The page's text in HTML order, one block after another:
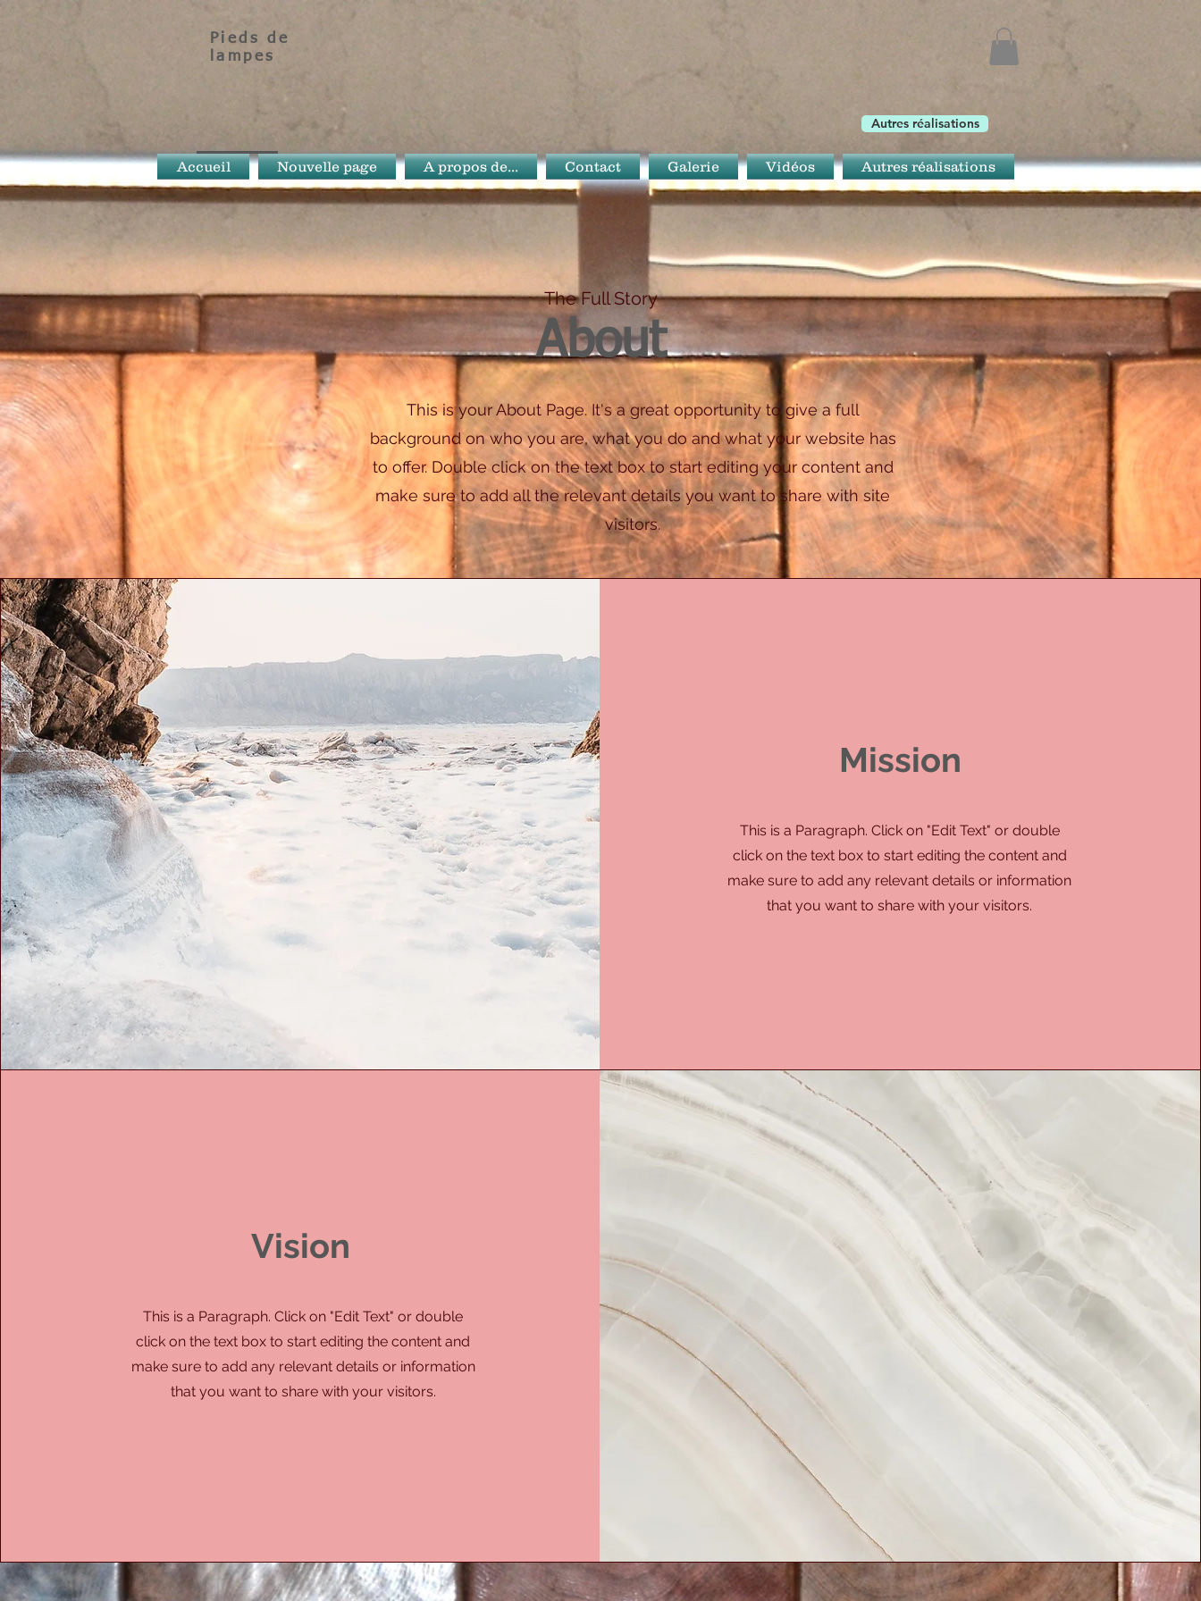
Pieds de
lampes
Autres réalisations
Accueil Nouvelle page A propos de... Contact Galerie Vidéos Autres réalisations
The Full Story
About
This is your About Page. It's a great opportunity to give a full
background on who you are, what you do and what your website has
to offer. Double click on the text box to start editing your content and
make sure to add all the relevant details you want to share with site
visitors.
Mission
This is a Paragraph. Click on "Edit Text" or double
click on the text box to start editing the content and
make sure to add any relevant details or information
that you want to share with your visitors.
Vision
This is a Paragraph. Click on "Edit Text" or double
click on the text box to start editing the content and
make sure to add any relevant details or information
that you want to share with your visitors.